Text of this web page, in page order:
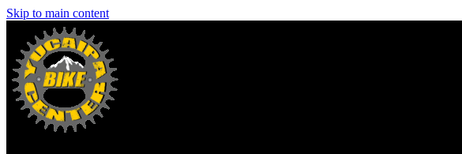
Skip to main content